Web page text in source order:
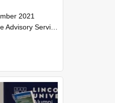
2021
an opportunity to launch Reflections and Observations of Former Advisory Staff Members, a book co-authored by Lincoln alumni David Reynolds, John Oliver, Grant ...